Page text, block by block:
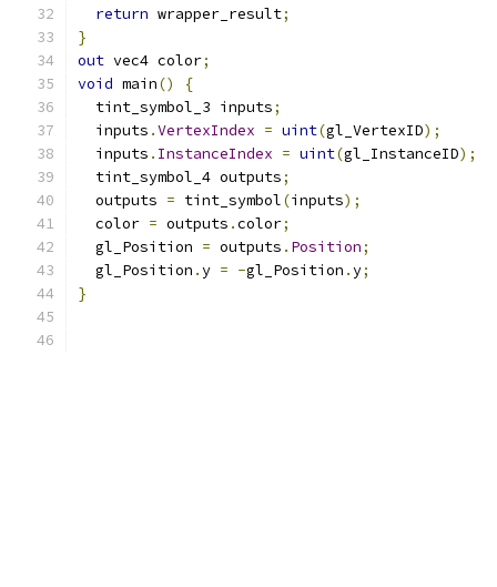
return wrapper_result;
}
out vec4 color;
void main()
{
  tint_symbol_3 inputs
;
  inputs
.VertexIndex = uint(gl_VertexID);
  inputs
. InstanceIndex = uint(gl_InstanceID);
  tint_symbol_4 outputs
;
  outputs
= tint_symbol(inputs);
  color
= outputs .color;
  gl_Position
= outputs . Position;
  gl_Position
.y = -gl_Position .y;
}